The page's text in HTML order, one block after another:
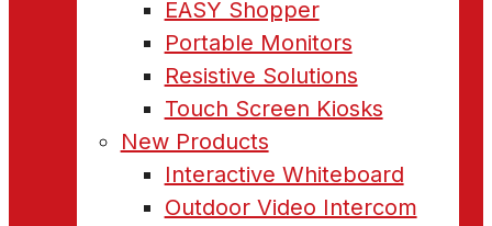
EASY Shopper
Portable Monitors
Resistive Solutions
Touch Screen Kiosks
New Products
Interactive Whiteboard
Outdoor Video Intercom